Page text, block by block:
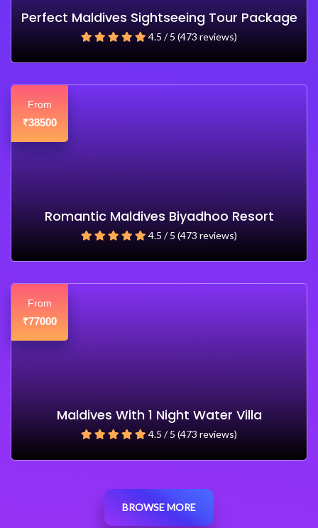
Perfect Maldives Sightseeing Tour Package
4.5 / 5 (473 reviews)
From
₹38500
Romantic Maldives Biyadhoo Resort
4.5 / 5 (473 reviews)
From
₹77000
Maldives With 1 Night Water Villa
4.5 / 5 (473 reviews)
BROWSE MORE